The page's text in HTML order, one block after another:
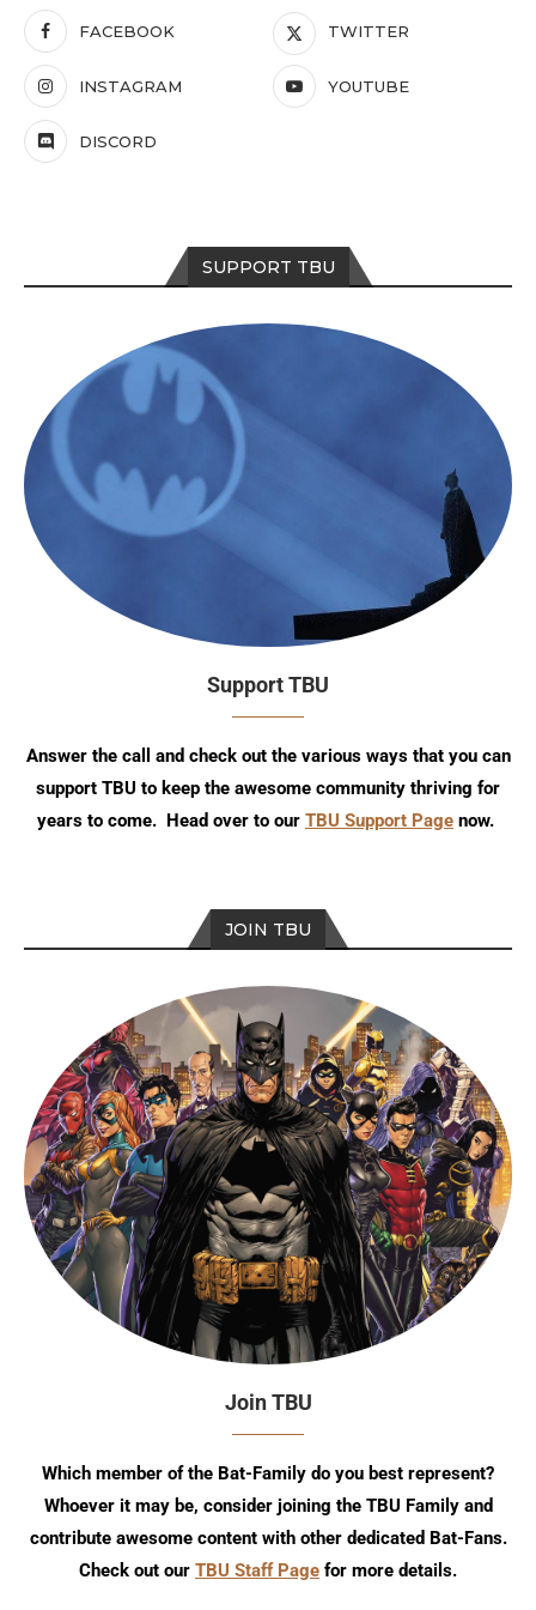
FACEBOOK TWITTER
INSTAGRAM YOUTUBE
DISCORD
SUPPORT TBU
Support TBU
Answer the call and check out the various ways that you can
support TBU to keep the awesome community thriving for
years to come. Head over to our TBU Support Page now.
JOIN TBU
Join TBU
Which member of the Bat-Family do you best represent?
Whoever it may be, consider joining the TBU Family and
contribute awesome content with other dedicated Bat-Fans.
Check out our TBU Staff Page for more details.